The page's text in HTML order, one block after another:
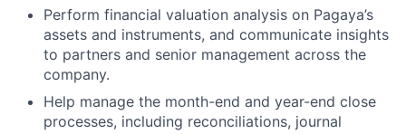
Perform financial valuation analysis on Pagaya’s
assets and instruments, and communicate insights
to partners and senior management across the
company.
Help manage the month-end and year-end close
processes, including reconciliations, journal